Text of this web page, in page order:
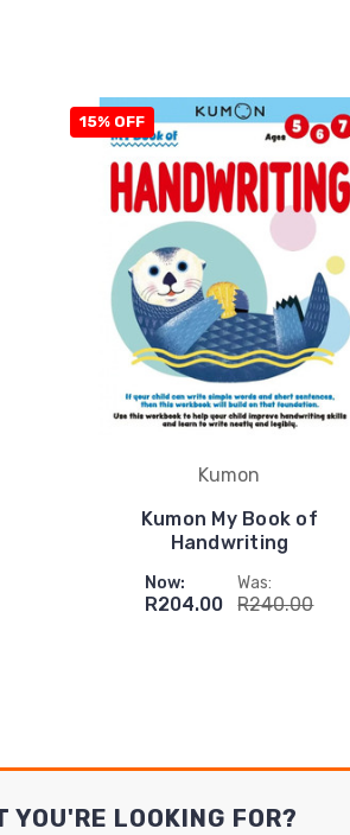
15% OFF
Kumon
Kumon My Book of
Handwriting
Now:
R204.00
Was:
R240.00
YOU'RE LOOKING FOR?